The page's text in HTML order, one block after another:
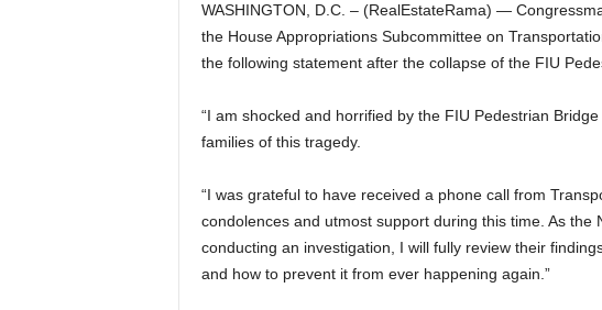
WASHINGTON, D.C. – (RealEstateRama) —
the House Appropriations Subcommittee on
the following statement after the collapse of the FIU
“I am shocked and horrified by the FIU Pedestrian
families of this tragedy.
“I was grateful to have received a phone call from
condolences and utmost support during this time. As the
conducting an investigation, I will fully review their
and how to prevent it from ever happening again.”